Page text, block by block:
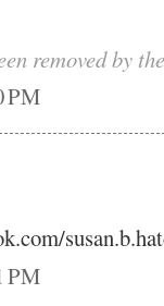
removed by
PM
PM